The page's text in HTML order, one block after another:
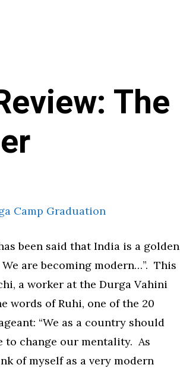
The
been said that India is a golden
are becoming modern…”. This
a worker at the Durga Vahini
words of Ruhi, one of the 20
“We as a country should
to change our mentality. As
of myself as a very modern